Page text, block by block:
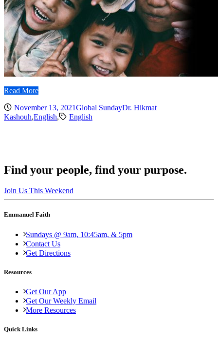
Read More
November 13, 2021Global SundayDr. Hikmat
Kashouh,English, English
Find your people, find your purpose.
Join Us This Weekend
Emmanuel Faith
Sundays @ 9am, 10:45am, & 5pm
Contact Us
Get Directions
Resources
Get Our App
Get Our Weekly Email
More Resources
Quick Links